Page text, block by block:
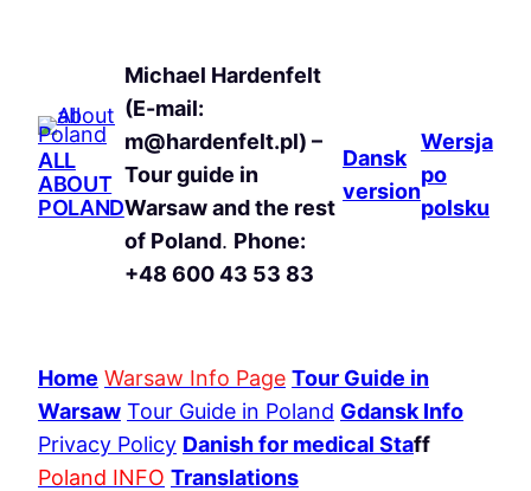
ALL
ABOUT
POLAND
Michael Hardenfelt
(E-mail:
m@hardenfelt.pl) –
Tour guide in
Warsaw and the rest
of Poland. Phone:
+48 600 43 53 83
Dansk
version
Wersja
po
polsku
Home Warsaw Info Page Tour Guide in
Warsaw Tour Guide in Poland Gdansk Info
Privacy Policy Danish for medical Staff
Poland INFO Translations